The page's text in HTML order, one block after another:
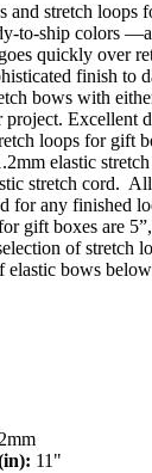
and stretch loops
to-ship colors
quickly over
finish to
bows with
Excellent
loops for gift
elastic
stretch cord.
for any finished
gift boxes are
of stretch
bows
11"